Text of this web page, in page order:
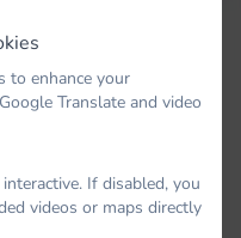
to enhance your
Translate and video
If disabled, you
videos or maps directly